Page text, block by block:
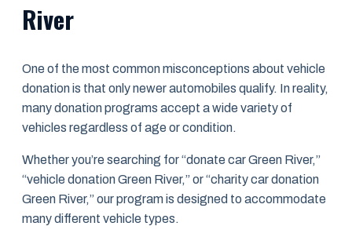
River
One of the most common misconceptions about vehicle
donation is that only newer automobiles qualify. In reality,
many donation programs accept a wide variety of
vehicles regardless of age or condition.
Whether you’re searching for “donate car Green River,”
“vehicle donation Green River,” or “charity car donation
Green River,” our program is designed to accommodate
many different vehicle types.